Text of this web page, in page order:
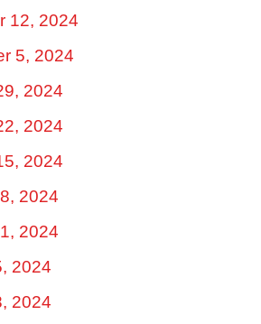
12, 2024
5, 2024
2024
2024
2024
2024
2024
2024
2024